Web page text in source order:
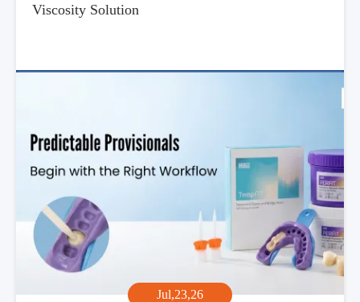
Viscosity Solution
Jul,23,26